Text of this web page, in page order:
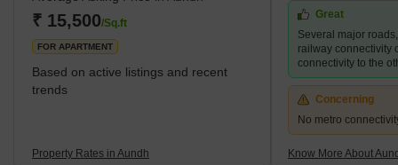
₹ 15,500/Sq.ft
FOR APARTMENT
Based on active listings and recent
trends
Property Rates in Aundh
Great
Several major
railway connectivity
connectivity to the
Concerning
No metro
Know More About